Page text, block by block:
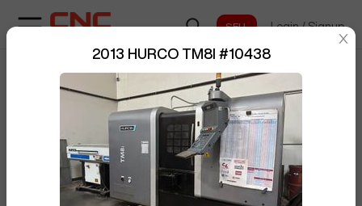
Login / Signup
Posted ByTonyD874
sentinelStart
2013 HURCO TM8I #10438